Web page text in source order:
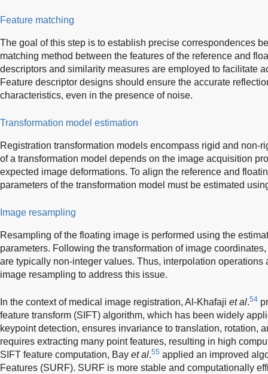
Feature matching
The goal of this step is to establish precise correspondences
matching method between the features of the reference and
descriptors and similarity measures are employed to facilitate
Feature descriptor designs should ensure the accurate
characteristics, even in the presence of noise.
Transformation model estimation
Registration transformation models encompass rigid and non-
of a transformation model depends on the image acquisition
expected image deformations. To align the reference and
parameters of the transformation model must be estimated
Image resampling
Resampling of the floating image is performed using the
parameters. Following the transformation of image
are typically non-integer values. Thus, interpolation operations
image resampling to address this issue.
In the context of medical image registration, Al-Khafaji et al.54
feature transform (SIFT) algorithm, which has been widely
keypoint detection, ensures invariance to translation, rotation,
requires extracting many point features, resulting in high
SIFT feature computation, Bay et al.55 applied an improved
Features (SURF). SURF is more stable and computationally